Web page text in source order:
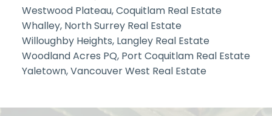
Westwood Plateau, Coquitlam Real Estate
Whalley, North Surrey Real Estate
Willoughby Heights, Langley Real Estate
Woodland Acres PQ, Port Coquitlam Real Estate
Yaletown, Vancouver West Real Estate